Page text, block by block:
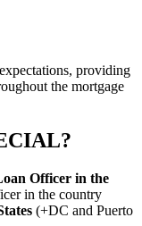
providing
the mortgage
Officer in the
in the country
(+DC and Puerto